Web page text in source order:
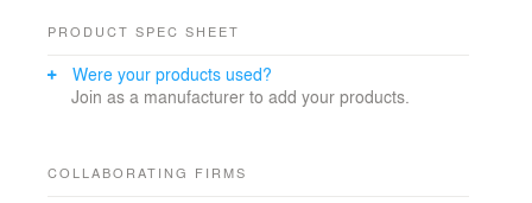
PRODUCT SPEC SHEET
Were your products used?
Join as a manufacturer to add your products.
COLLABORATING FIRMS